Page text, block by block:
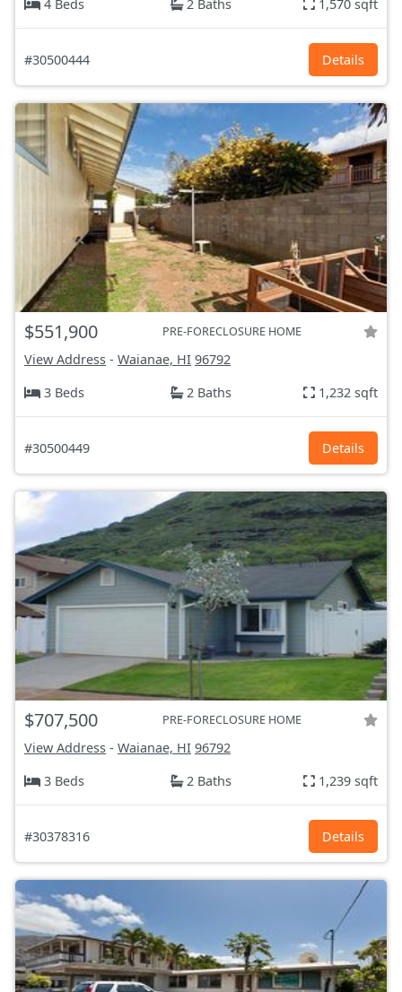
4 Beds 2 Baths 1,570 sqft
#30500444 Details
$551,900 PRE-FORECLOSURE HOME
View Address - Waianae, HI 96792
3 Beds
2 Baths 1,232 sqft
#30500449 Details
$707,500 PRE-FORECLOSURE HOME
View Address - Waianae, HI 96792
3 Beds
2 Baths 1,239 sqft
#30378316 Details